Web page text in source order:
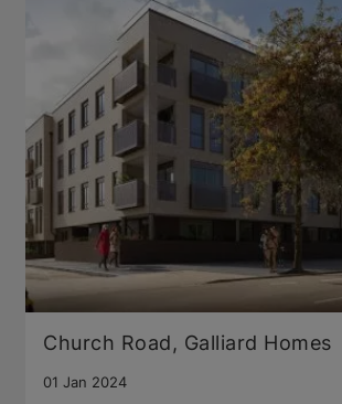
Church Road, Galliard Homes
01 Jan 2024